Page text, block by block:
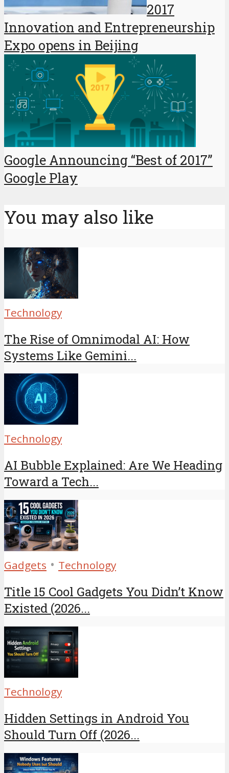
2017
Innovation and Entrepreneurship
Expo opens in Beijing
Google Announcing “Best of 2017”
Google Play
You may also like
Technology
The Rise of Omnimodal AI: How
Systems Like Gemini...
Technology
AI Bubble Explained: Are We Heading
Toward a Tech...
Gadgets • Technology
Title 15 Cool Gadgets You Didn’t Know
Existed (2026...
Technology
Hidden Settings in Android You
Should Turn Off (2026...